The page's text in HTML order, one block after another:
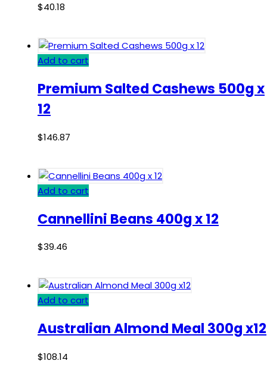
$40.18
Add to cart
Premium Salted Cashews 500g x
12
$146.87
Add to cart
Cannellini Beans 400g x 12
$39.46
Add to cart
Australian Almond Meal 300g x12
$108.14